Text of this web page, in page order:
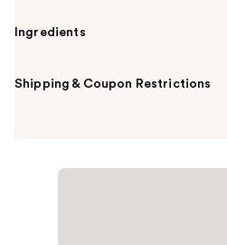
Ingredients
Shipping & Coupon Restrictions